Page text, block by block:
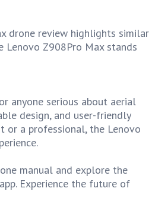
drone review highlights similar
Z908Pro Max stands
anyone serious about aerial
design, and user-friendly
or a professional, the Lenovo
manual and explore the
Experience the future of